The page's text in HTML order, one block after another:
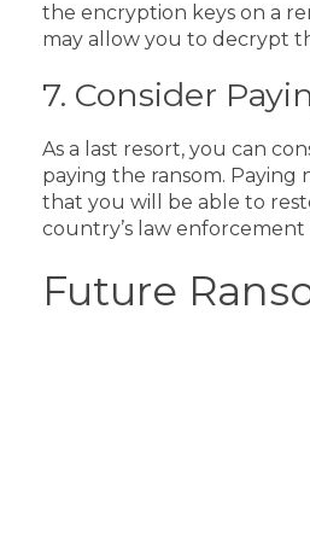
the encryption keys on a
may allow you to decrypt
7. Consider
As a last resort, you can
paying the ransom. Paying
that you will be able to
country’s law enforcement
Future